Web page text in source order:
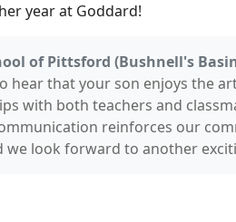
year at Goddard!
of Pittsford (Bushnell's
hear that your son enjoys the
with both teachers and
reinforces our
we look forward to another